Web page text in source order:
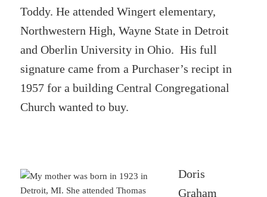
Toddy. He attended Wingert elementary,
Northwestern High, Wayne State in Detroit
and Oberlin University in Ohio. His full
signature came from a Purchaser’s recipt in
1957 for a building Central Congregational
Church wanted to buy.
Doris
Graham